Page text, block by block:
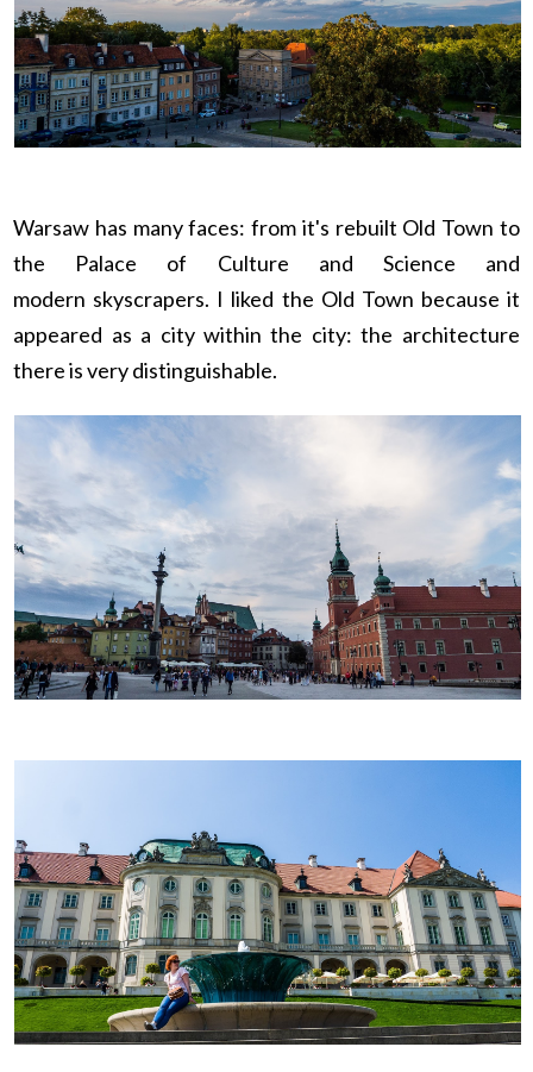
Warsaw has many faces: from it's rebuilt Old Town to
the Palace of Culture and Science and
modern skyscrapers. I liked the Old Town because it
appeared as a city within the city: the architecture
there is very distinguishable.